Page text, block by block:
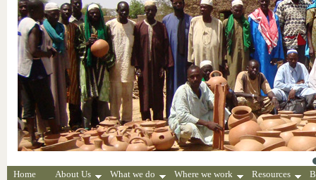
Home About Us What we do Where we work Resources